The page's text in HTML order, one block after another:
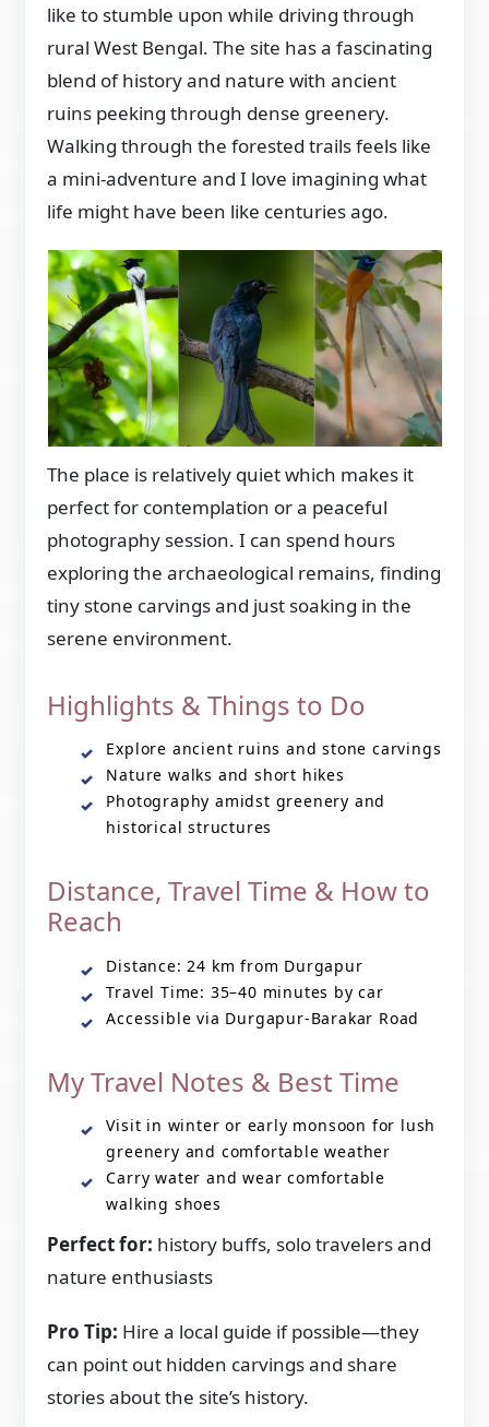
like to stumble upon while driving through
rural West Bengal. The site has a fascinating
blend of history and nature with ancient
ruins peeking through dense greenery.
Walking through the forested trails feels like
a mini-adventure and I love imagining what
life might have been like centuries ago.
The place is relatively quiet which makes it
perfect for contemplation or a peaceful
photography session. I can spend hours
exploring the archaeological remains, finding
tiny stone carvings and just soaking in the
serene environment.
Highlights & Things to Do
Explore ancient ruins and stone carvings
Nature walks and short hikes
Photography amidst greenery and
historical structures
Distance, Travel Time & How to
Reach
Distance: 24 km from Durgapur
Travel Time: 35–40 minutes by car
Accessible via Durgapur-Barakar Road
My Travel Notes & Best Time
Visit in winter or early monsoon for lush
greenery and comfortable weather
Carry water and wear comfortable
walking shoes
Perfect for: history buffs, solo travelers and
nature enthusiasts
Pro Tip: Hire a local guide if possible—they
can point out hidden carvings and share
stories about the site’s history.